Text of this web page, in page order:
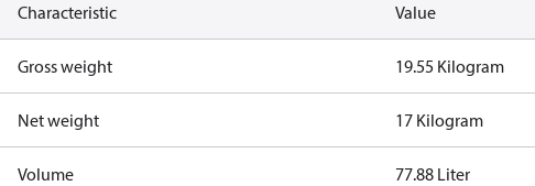
Characteristic Value
Gross weight 19.55 Kilogram
Net weight 17 Kilogram
Volume 77.88 Liter